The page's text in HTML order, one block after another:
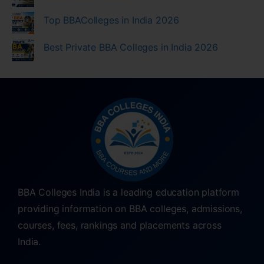
Top BBAColleges in India 2026
Best Private BBA Colleges in India 2026
BBA Colleges India is a leading education platform
providing information on BBA colleges, admissions,
courses, fees, rankings and placements across
India.